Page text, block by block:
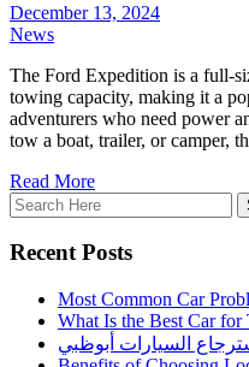
December 13, 2024
News
The Ford Expedition is a full-
towing capacity, making it a
adventurers who need power
tow a boat, trailer, or camper,
Read More
Recent Posts
Most Common Car
What Is the Best Car
السيارات أبوظبي